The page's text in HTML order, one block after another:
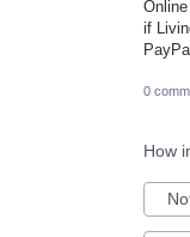
if
0
How